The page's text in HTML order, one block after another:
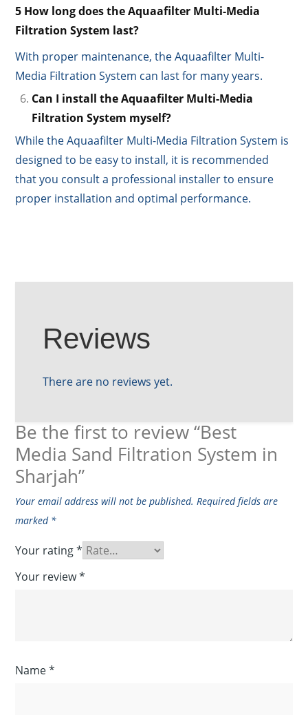
5 How long does the Aquaafilter Multi-Media
Filtration System last?
With proper maintenance, the Aquaafilter Multi-
Media Filtration System can last for many years.
Can I install the Aquaafilter Multi-Media
Filtration System myself?
While the Aquaafilter Multi-Media Filtration System is
designed to be easy to install, it is recommended
that you consult a professional installer to ensure
proper installation and optimal performance.
Reviews
There are no reviews yet.
Be the first to review “Best
Media Sand Filtration System in
Sharjah”
Your email address will not be published. Required fields are
marked *
Your rating*
Your review*
Name*